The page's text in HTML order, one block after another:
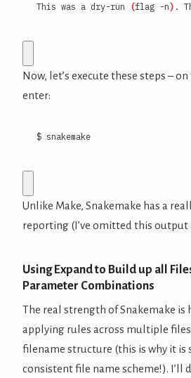
This was a dry-run
(flag -n) .
Now, let’s execute these steps –
enter:
$ snakemake
Unlike Make, Snakemake has a
reporting (I’ve omitted this output
Using Expand to Build up all
Parameter Combinations
The real strength of Snakemake is
applying rules across multiple
filename structure (this is why it is
consistent file name scheme!). I’ll